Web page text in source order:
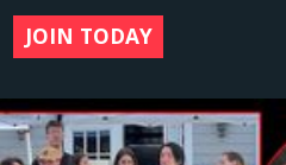
JOIN TODAY